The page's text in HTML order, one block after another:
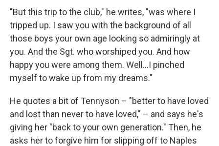
"But this trip to the club," he writes, "was where I
tripped up. I saw you with the background of all
those boys your own age looking so admiringly at
you. And the Sgt. who worshiped you. And how
happy you were among them. Well…I pinched
myself to wake up from my dreams."
He quotes a bit of Tennyson – "better to have loved
and lost than never to have loved," – and says he's
giving her "back to your own generation." Then, he
asks her to forgive him for slipping off to Naples